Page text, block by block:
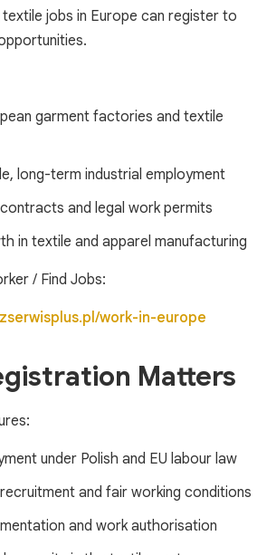
jobs in Europe can register to
garment factories and textile
long-term industrial employment
and legal work permits
in textile and apparel manufacturing
/ Find Jobs:
work-in-europe
Matters
under Polish and EU labour law
and fair working conditions
and work authorisation